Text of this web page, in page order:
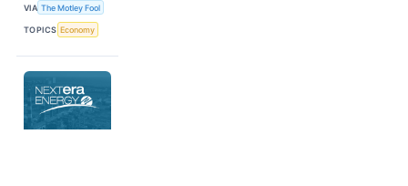
VIA The Motley Fool
TOPICS Economy